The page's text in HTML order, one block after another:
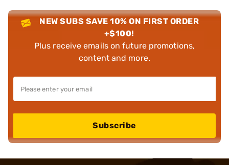
NEW SUBS SAVE 10% ON FIRST ORDER
+$100!
Plus receive emails on future promotions,
content and more.
Subscribe